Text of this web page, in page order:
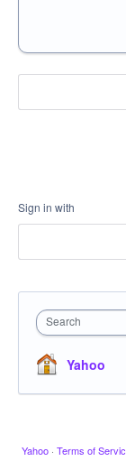
Sign in with
Search
Yahoo
Yahoo · Terms of